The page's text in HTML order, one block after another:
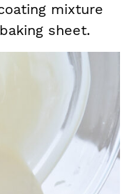
mixture
sheet.